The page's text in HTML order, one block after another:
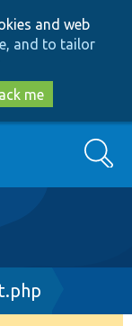
and web
and to tailor
me
Search